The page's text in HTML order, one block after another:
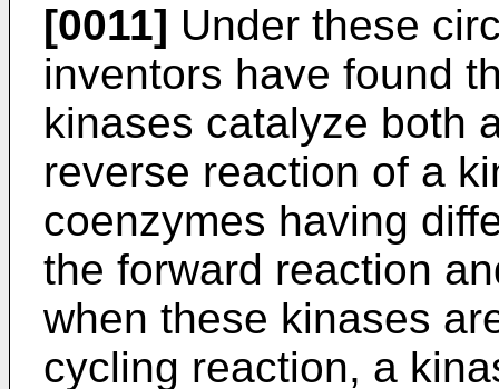
[0011] Under these
inventors have found
kinases catalyze both
reverse reaction of a
coenzymes having
the forward reaction
when these kinases
cycling reaction, a